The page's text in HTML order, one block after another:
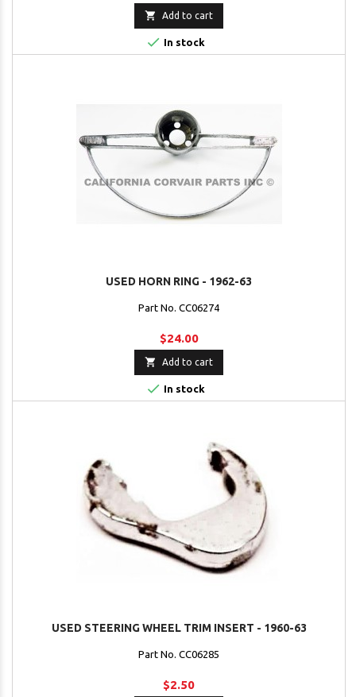
 Add to cart
 In stock
USED HORN RING - 1962-63
Part No. CC06274
$24.00
 Add to cart
 In stock
USED STEERING WHEEL TRIM INSERT - 1960-63
Part No. CC06285
$2.50